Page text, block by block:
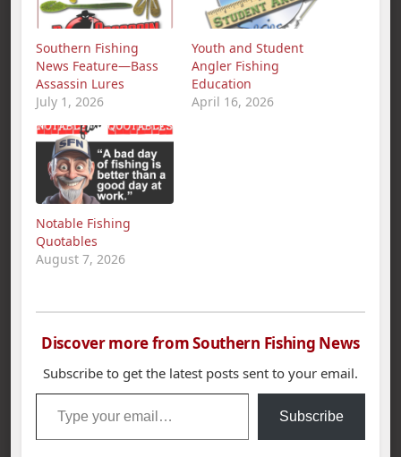
Southern Fishing
News Feature—Bass
Assassin Lures
July 1, 2026
Youth and Student
Angler Fishing
Education
April 16, 2026
Notable Fishing
Quotables
August 7, 2026
Discover more from Southern Fishing News
Subscribe to get the latest posts sent to your email.
Type your email…
Subscribe